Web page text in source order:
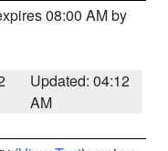
08:00 AM by
Updated: 04:12
AM